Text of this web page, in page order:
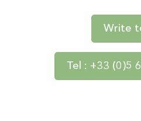
Write
Tel : +33 (0)5